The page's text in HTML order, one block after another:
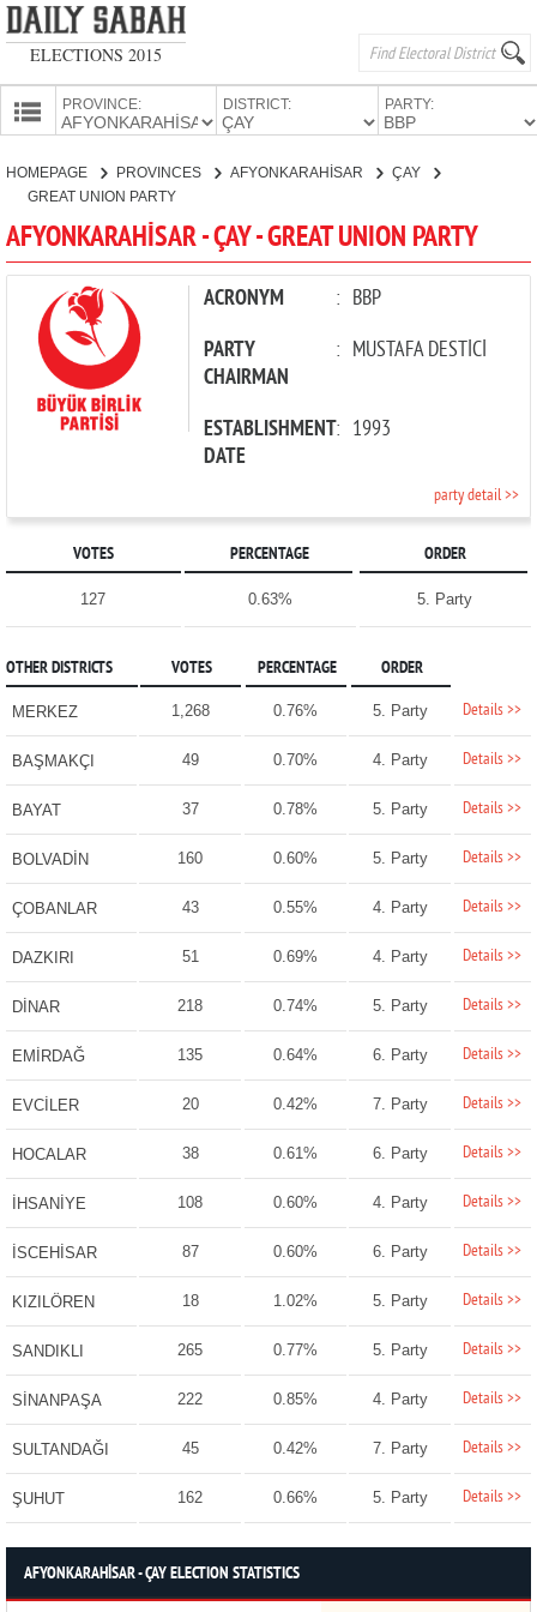
ELECTIONS 2015
PROVINCES
PROVINCE: DISTRICT: PARTY:
CANDIDATES
PARTIES
HOMEPAGE PROVINCES AFYONKARAHİSAR
ÇAY
GREAT UNION PARTY
AFYONKARAHİSAR - ÇAY - GREAT UNION PARTY
ACRONYM : BBP
PARTY
CHAIRMAN
: MUSTAFA DESTİCİ
ESTABLISHMENT
DATE
: 1993
party detail >>
VOTES PERCENTAGE ORDER
127 0.63% 5. Party
OTHER DISTRICTS VOTES PERCENTAGE ORDER
MERKEZ 1,268 0.76% 5. Party Details >>
BAŞMAKÇI 49 0.70% 4. Party Details >>
BAYAT 37 0.78% 5. Party Details >>
BOLVADİN 160 0.60% 5. Party Details >>
ÇOBANLAR 43 0.55% 4. Party Details >>
DAZKIRI 51 0.69% 4. Party Details >>
DİNAR 218 0.74% 5. Party Details >>
EMİRDAĞ 135 0.64% 6. Party Details >>
EVCİLER 20 0.42% 7. Party Details >>
HOCALAR 38 0.61% 6. Party Details >>
İHSANİYE 108 0.60% 4. Party Details >>
İSCEHİSAR 87 0.60% 6. Party Details >>
KIZILÖREN 18 1.02% 5. Party Details >>
SANDIKLI 265 0.77% 5. Party Details >>
SİNANPAŞA 222 0.85% 4. Party Details >>
SULTANDAĞI 45 0.42% 7. Party Details >>
ŞUHUT 162 0.66% 5. Party Details >>
AFYONKARAHİSAR - ÇAY ELECTION STATISTICS